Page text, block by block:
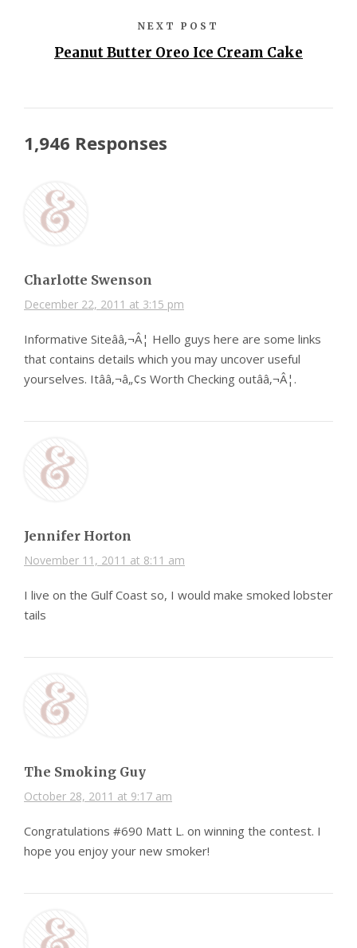
NEXT POST
Peanut Butter Oreo Ice Cream Cake
1,946 Responses
Charlotte Swenson
December 22, 2011 at 3:15 pm
Informative Siteââ‚¬Â¦ Hello guys here are some links
that contains details which you may uncover useful
yourselves. Itââ‚¬â„¢s Worth Checking outââ‚¬Â¦.
Jennifer Horton
November 11, 2011 at 8:11 am
I live on the Gulf Coast so, I would make smoked lobster
tails
The Smoking Guy
October 28, 2011 at 9:17 am
Congratulations #690 Matt L. on winning the contest. I
hope you enjoy your new smoker!